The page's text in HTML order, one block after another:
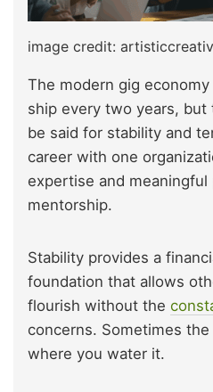
image credit:
The modern gig
ship every two years,
be said for stability and
career with one
expertise and meaningful
mentorship.
Stability provides a
foundation that allows
flourish without the
concerns. Sometimes
where you water it.